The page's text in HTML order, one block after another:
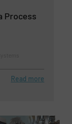
Process
Read more